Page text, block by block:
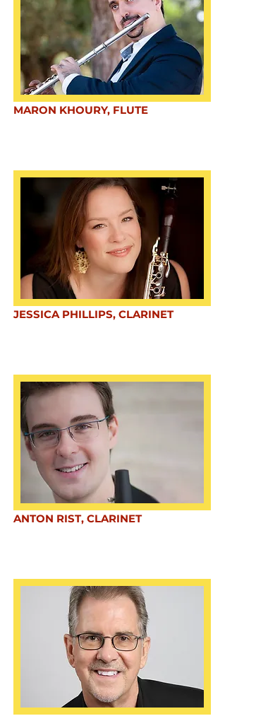
MARON KHOURY, FLUTE
JESSICA PHILLIPS, CLARINET
ANTON RIST, CLARINET